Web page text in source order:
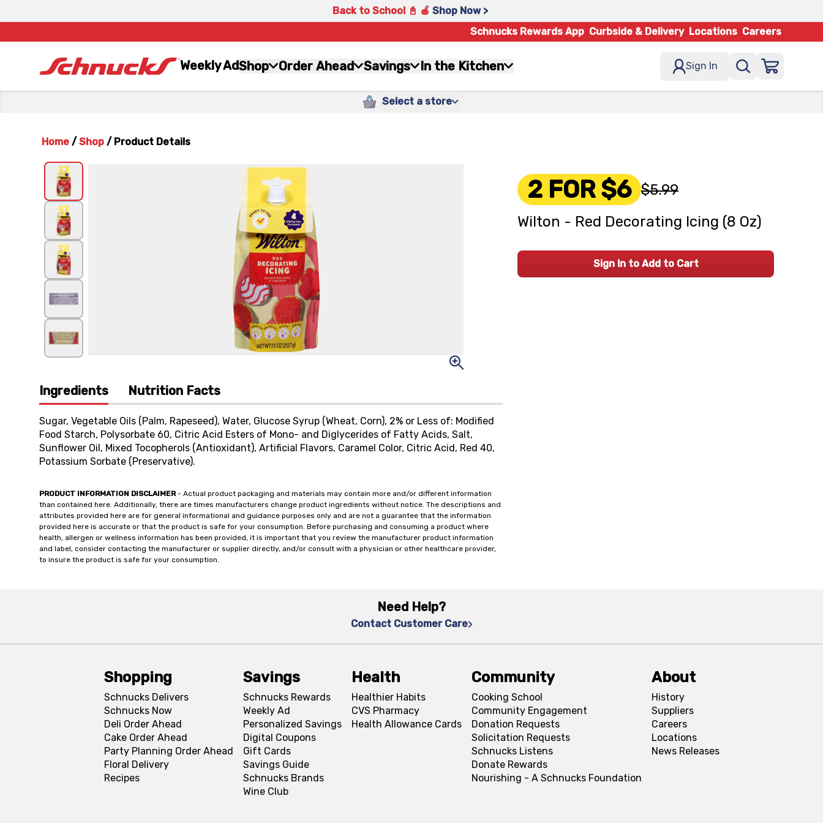
Back to School 📓 🍎 Shop Now >
Schnucks Rewards App Curbside & Delivery Locations Careers
Weekly AdShop Order Ahead Savings In the Kitchen Sign In
Select a store
Home / Shop / Product Details
Ingredients Nutrition Facts
Sugar, Vegetable Oils (Palm, Rapeseed), Water, Glucose Syrup (Wheat, Corn), 2% or Less of: Modified
Food Starch, Polysorbate 60, Citric Acid Esters of Mono- and Diglycerides of Fatty Acids, Salt,
Sunflower Oil, Mixed Tocopherols (Antioxidant), Artificial Flavors, Caramel Color, Citric Acid, Red 40,
Potassium Sorbate (Preservative).
PRODUCT INFORMATION DISCLAIMER- Actual product packaging and materials may contain more and/or different information
than contained here. Additionally, there are times manufacturers change product ingredients without notice. The descriptions and
attributes provided here are for general informational and guidance purposes only and are not a guarantee that the information
provided here is accurate or that the product is safe for your consumption. Before purchasing and consuming a product where
health, allergen or wellness information has been provided, it is important that you review the manufacturer product information
and label, consider contacting the manufacturer or supplier directly, and/or consult with a physician or other healthcare provider,
to insure the product is safe for your consumption.
2 FOR $6 $5.99
Wilton - Red Decorating Icing (8 Oz)
Sign In to Add to Cart
Need Help?
Contact Customer Care
Shopping
Schnucks Delivers
Schnucks Now
Deli Order Ahead
Cake Order Ahead
Party Planning Order Ahead
Floral Delivery
Recipes
Savings
Schnucks Rewards
Weekly Ad
Personalized Savings
Digital Coupons
Gift Cards
Savings Guide
Schnucks Brands
Wine Club
Health
Healthier Habits
CVS Pharmacy
Health Allowance Cards
Community
Cooking School
Community Engagement
Donation Requests
Solicitation Requests
Schnucks Listens
Donate Rewards
Nourishing - A Schnucks Foundation
About
History
Suppliers
Careers
Locations
News Releases